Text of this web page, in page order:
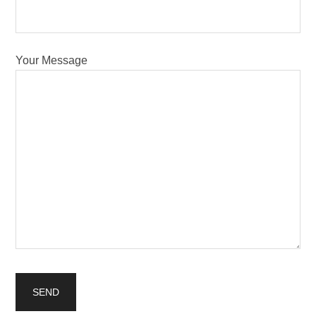
Your Message